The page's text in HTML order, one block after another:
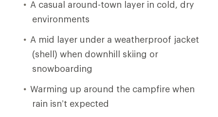
A casual around-town layer in cold, dry
environments
A mid layer under a weatherproof jacket
(shell) when downhill skiing or
snowboarding
Warming up around the campfire when
rain isn’t expected